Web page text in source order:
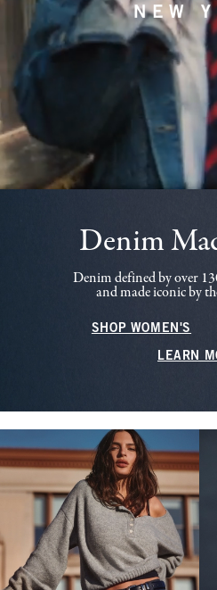
Denim
Denim defined by over
and made iconic by
SHOP WOMEN'S
LEARN